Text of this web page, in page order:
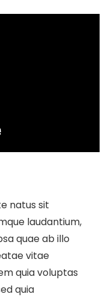
natus sit
laudantium,
quae ab illo
vitae
quia voluptas
quia